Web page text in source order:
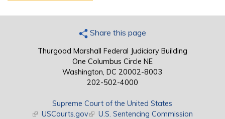
Share this page
Thurgood Marshall Federal Judiciary Building
One Columbus Circle NE
Washington, DC 20002-8003
202-502-4000
Supreme Court of the United States
(link is external)
USCourts.gov(link is external)
U.S. Sentencing Commission